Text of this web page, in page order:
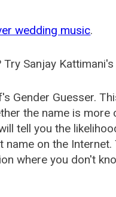
wedding music.
Sanjay Kattimani's
Gender Guesser.
the name is
tell you the
on the Internet.
where you don't